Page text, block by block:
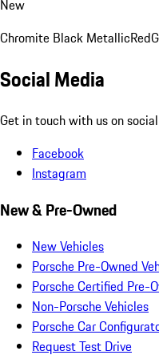
New
Chromite Black MetallicRed
Social Media
Get in touch with us on
Facebook
Instagram
New & Pre-Owned
New Vehicles
Porsche Pre-Owned
Porsche Certified Pre-
Non-Porsche Vehicles
Porsche Car
Request Test Drive